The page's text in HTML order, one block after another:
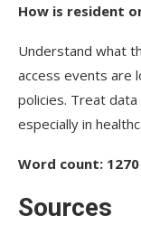
How is resident
Understand what
access events are
policies. Treat
especially in
Word count:
Sources